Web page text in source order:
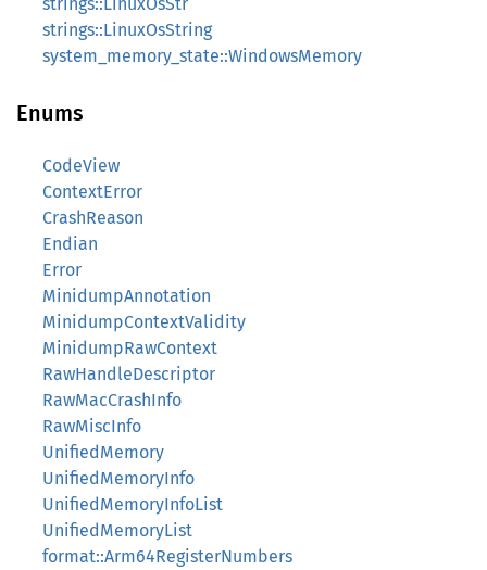
strings::LinuxOsString
system_memory_state::WindowsMemory
Enums
CodeView
ContextError
CrashReason
Endian
Error
MinidumpAnnotation
MinidumpContextValidity
MinidumpRawContext
RawHandleDescriptor
RawMacCrashInfo
RawMiscInfo
UnifiedMemory
UnifiedMemoryInfo
UnifiedMemoryInfoList
UnifiedMemoryList
format::Arm64RegisterNumbers